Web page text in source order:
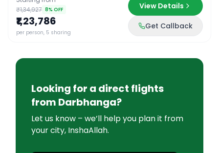
₹1,34,927 8% OFF
₹1,23,786
per person, 5 sharing
View Details
Get Callback
Looking for a direct flights
from Darbhanga?
Let us know – we’ll help you plan it from
your city, InshaAllah.